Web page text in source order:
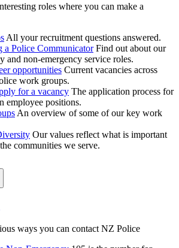
roles where you can make a
All your recruitment questions answered.
a Police Communicator Find out about our
and non-emergency service roles.
opportunities Current vacancies across
work groups.
for a vacancy The application process for
employee positions.
An overview of some of our key work
Our values reflect what is important
communities we serve.
ways you can contact NZ Police